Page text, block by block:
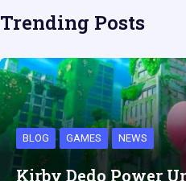
Trending Posts
BLOG GAMES NEWS
Kirby Dedo Power